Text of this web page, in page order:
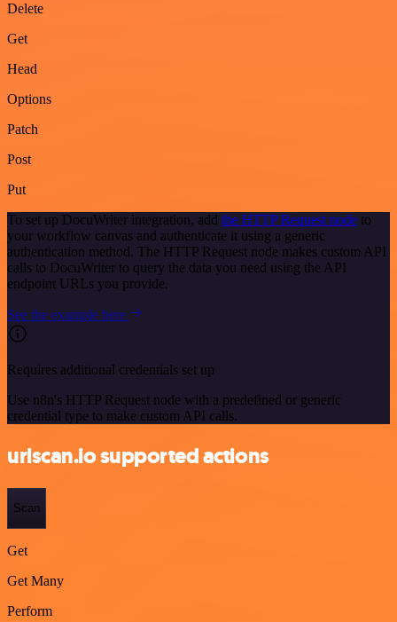
Delete
Get
Head
Options
Patch
Post
Put
To set up DocuWriter integration, add the HTTP Request node to
your workflow canvas and authenticate it using a generic
authentication method. The HTTP Request node makes custom API
calls to DocuWriter to query the data you need using the API
endpoint URLs you provide.
See the example here
Requires additional credentials set up
Use n8n's HTTP Request node with a predefined or generic
credential type to make custom API calls.
urlscan.io supported actions
Scan
Get
Get Many
Perform